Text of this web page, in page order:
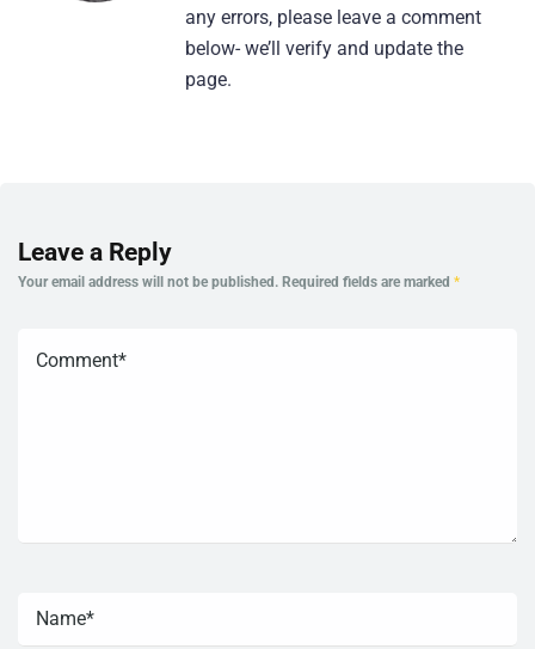
any errors, please leave a comment
below- we’ll verify and update the
page.
Leave a Reply
Your email address will not be published. Required fields are marked *